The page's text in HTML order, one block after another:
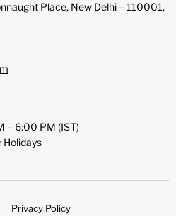
Place, New Delhi – 110001,
– 6:00 PM (IST)
Holidays
Privacy Policy